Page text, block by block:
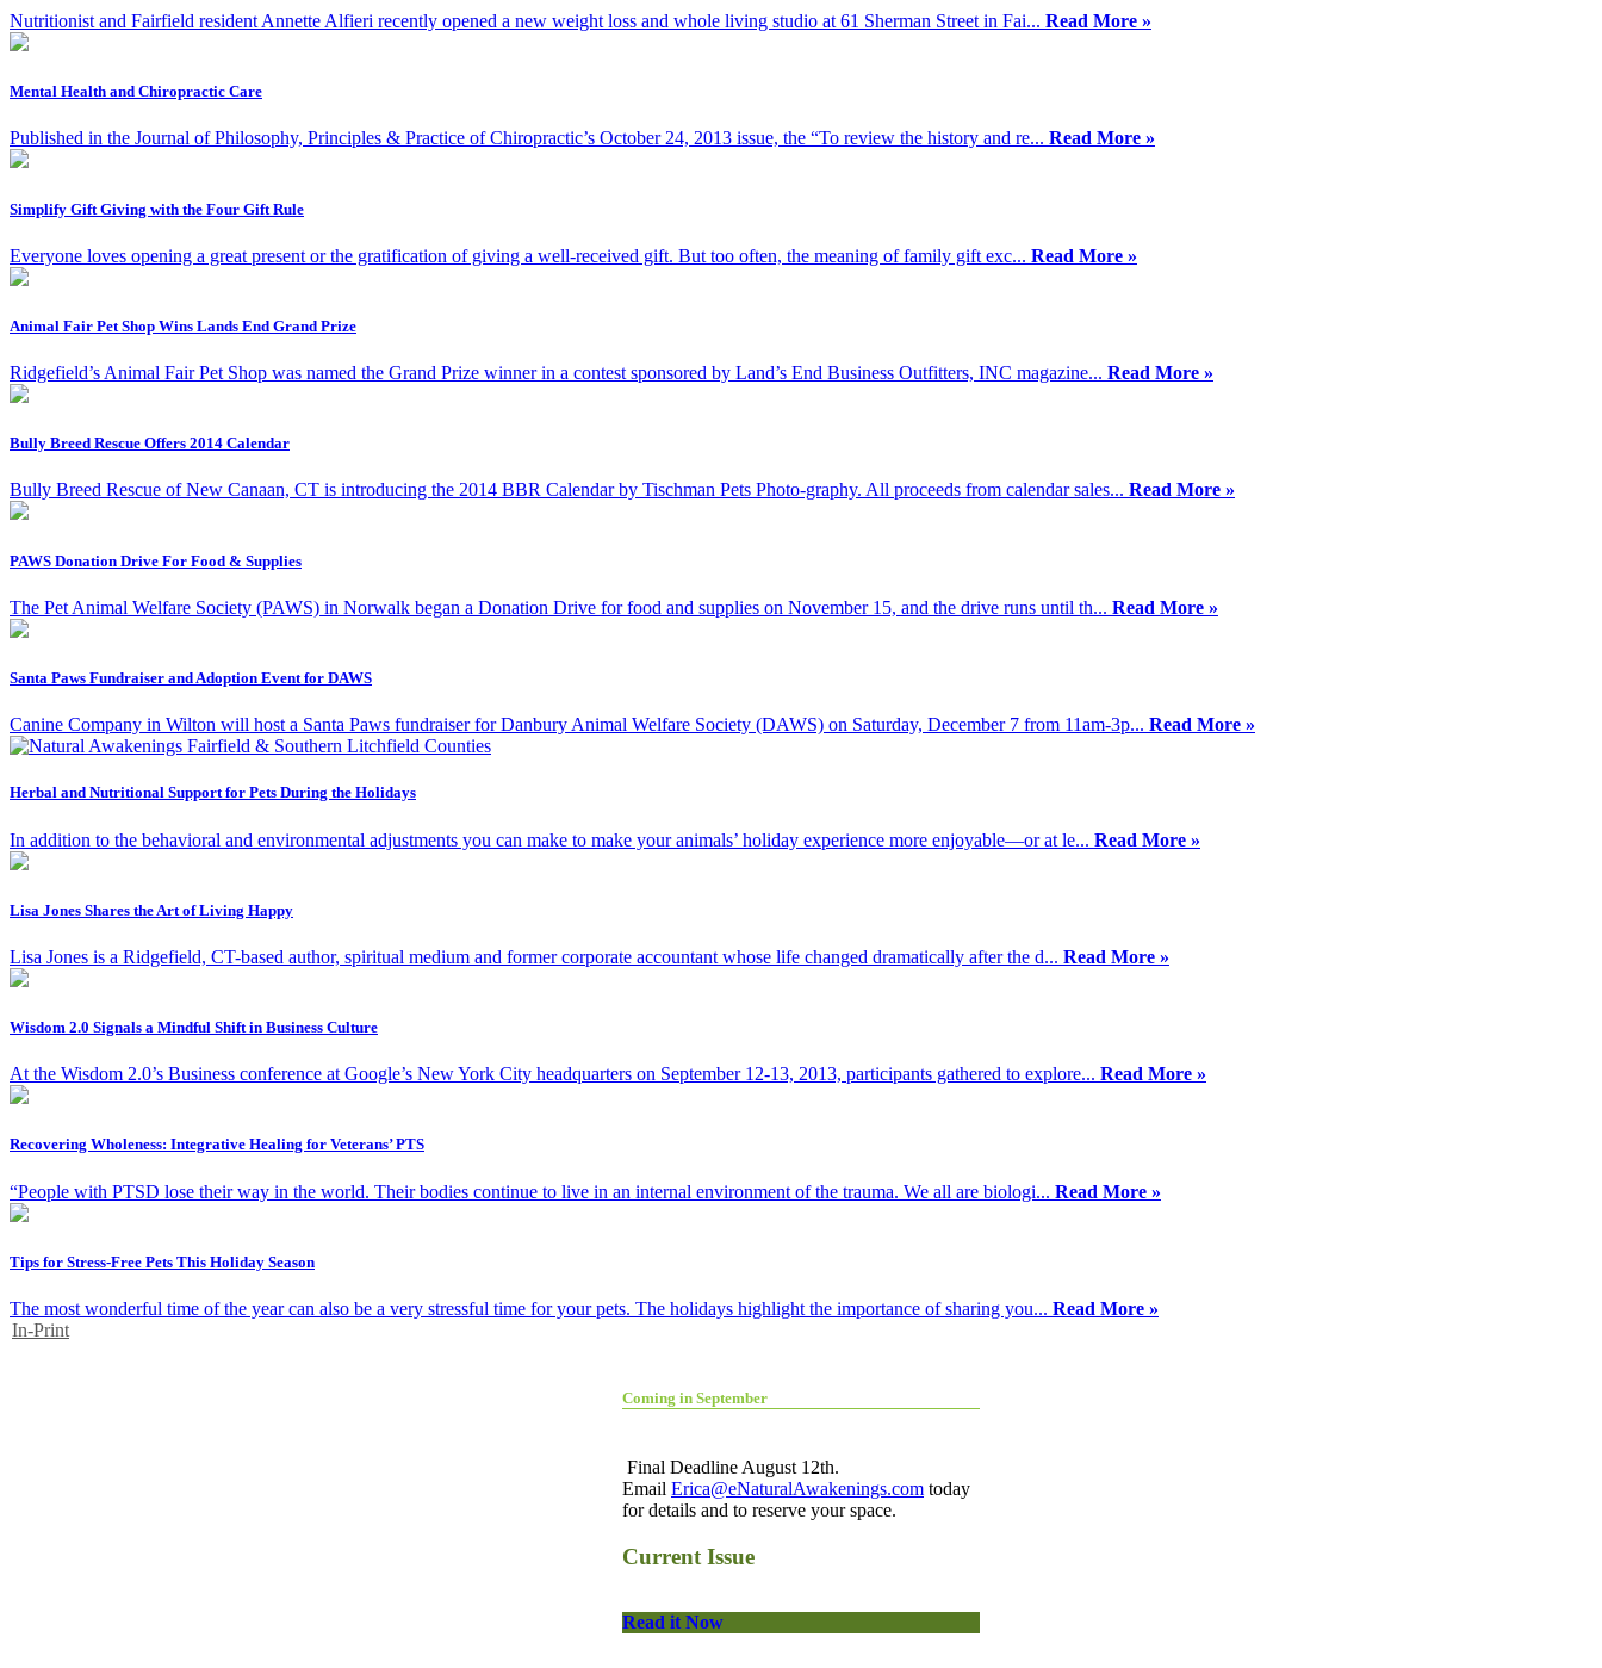
Nutritionist and Fairfield resident Annette Alfieri recently opened a new weight loss and whole living studio at 61 Sherman Street in Fai... Read More »
Mental Health and Chiropractic Care
Published in the Journal of Philosophy, Principles & Practice of Chiropractic’s October 24, 2013 issue, the “To review the history and re... Read More »
Simplify Gift Giving with the Four Gift Rule
Everyone loves opening a great present or the gratification of giving a well-received gift. But too often, the meaning of family gift exc... Read More »
Animal Fair Pet Shop Wins Lands End Grand Prize
Ridgefield’s Animal Fair Pet Shop was named the Grand Prize winner in a contest sponsored by Land’s End Business Outfitters, INC magazine... Read More »
Bully Breed Rescue Offers 2014 Calendar
Bully Breed Rescue of New Canaan, CT is introducing the 2014 BBR Calendar by Tischman Pets Photo-graphy. All proceeds from calendar sales... Read More »
PAWS Donation Drive For Food & Supplies
The Pet Animal Welfare Society (PAWS) in Norwalk began a Donation Drive for food and supplies on November 15, and the drive runs until th... Read More »
Santa Paws Fundraiser and Adoption Event for DAWS
Canine Company in Wilton will host a Santa Paws fundraiser for Danbury Animal Welfare Society (DAWS) on Saturday, December 7 from 11am-3p... Read More »
Herbal and Nutritional Support for Pets During the Holidays
In addition to the behavioral and environmental adjustments you can make to make your animals’ holiday experience more enjoyable—or at le... Read More »
Lisa Jones Shares the Art of Living Happy
Lisa Jones is a Ridgefield, CT-based author, spiritual medium and former corporate accountant whose life changed dramatically after the d... Read More »
Wisdom 2.0 Signals a Mindful Shift in Business Culture
At the Wisdom 2.0’s Business conference at Google’s New York City headquarters on September 12-13, 2013, participants gathered to explore... Read More »
Recovering Wholeness: Integrative Healing for Veterans’ PTS
“People with PTSD lose their way in the world. Their bodies continue to live in an internal environment of the trauma. We all are biologi... Read More »
Tips for Stress-Free Pets This Holiday Season
The most wonderful time of the year can also be a very stressful time for your pets. The holidays highlight the importance of sharing you... Read More »
In-Print
Coming in September
Final Deadline August 12th.
Email Erica@eNaturalAwakenings.com today
for details and to reserve your space.
Current Issue
Read it Now